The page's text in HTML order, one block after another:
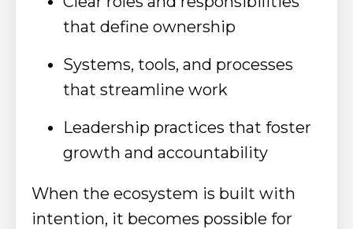
that define ownership
Systems, tools, and processes
that streamline work
Leadership practices that foster
growth and accountability
When the ecosystem is built with
intention, it becomes possible for